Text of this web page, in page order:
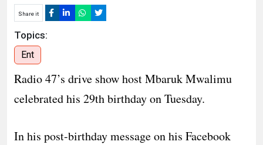
Share it
Topics:
Ent
Radio 47’s drive show host Mbaruk Mwalimu
celebrated his 29th birthday on Tuesday.
In his post-birthday message on his Facebook